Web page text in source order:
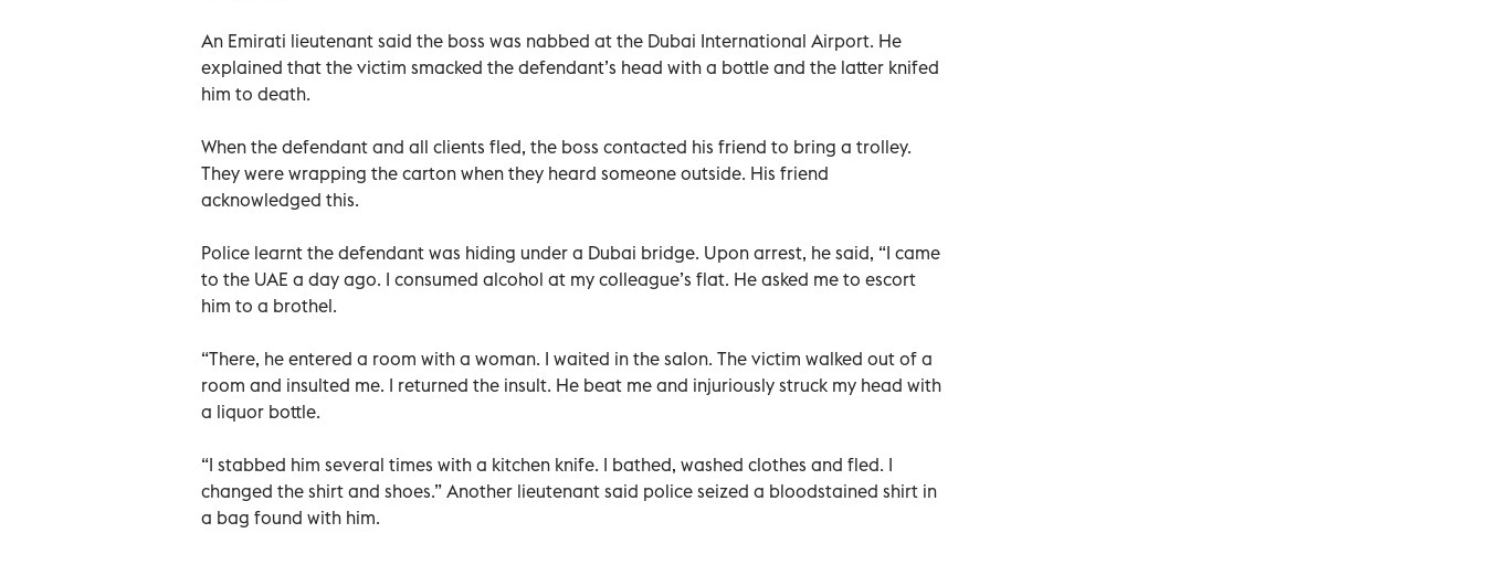
An Emirati lieutenant said the boss was nabbed at the Dubai International Airport. He
explained that the victim smacked the defendant’s head with a bottle and the latter knifed
him to death.
When the defendant and all clients fled, the boss contacted his friend to bring a trolley.
They were wrapping the carton when they heard someone outside. His friend
acknowledged this.
Police learnt the defendant was hiding under a Dubai bridge. Upon arrest, he said, “I came
to the UAE a day ago. I consumed alcohol at my colleague’s flat. He asked me to escort
him to a brothel.
“There, he entered a room with a woman. I waited in the salon. The victim walked out of a
room and insulted me. I returned the insult. He beat me and injuriously struck my head with
a liquor bottle.
“I stabbed him several times with a kitchen knife. I bathed, washed clothes and fled. I
changed the shirt and shoes.” Another lieutenant said police seized a bloodstained shirt in
a bag found with him.